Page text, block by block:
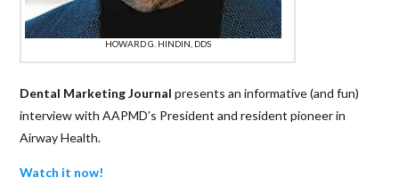
HOWARD G. HINDIN, DDS
Dental Marketing Journal presents an informative (and fun)
interview with AAPMD’s President and resident pioneer in
Airway Health.
Watch it now!